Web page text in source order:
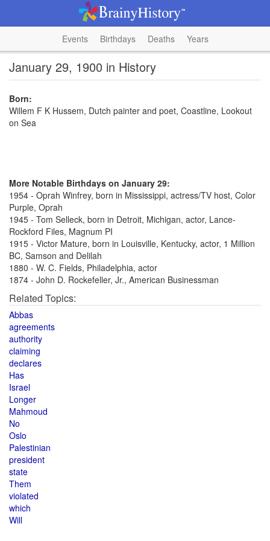
Events Birthdays Deaths Years
January 29, 1900 in History
Born:
Willem F K Hussem, Dutch painter and poet, Coastline, Lookout
on Sea
More Notable Birthdays on January 29:
1954 - Oprah Winfrey, born in Mississippi, actress/TV host, Color
Purple, Oprah
1945 - Tom Selleck, born in Detroit, Michigan, actor, Lance-
Rockford Files, Magnum PI
1915 - Victor Mature, born in Louisville, Kentucky, actor, 1 Million
BC, Samson and Delilah
1880 - W. C. Fields, Philadelphia, actor
1874 - John D. Rockefeller, Jr., American Businessman
Related Topics:
Abbas
agreements
authority
claiming
declares
Has
Israel
Longer
Mahmoud
No
Oslo
Palestinian
president
state
Them
violated
which
Will